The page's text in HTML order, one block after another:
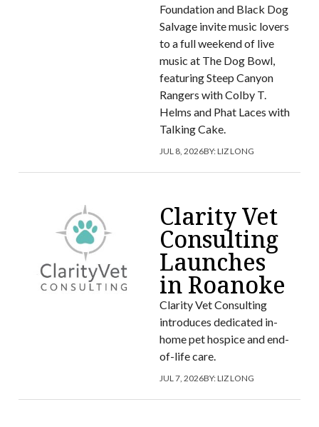
Foundation and Black Dog
Salvage invite music lovers
to a full weekend of live
music at The Dog Bowl,
featuring Steep Canyon
Rangers with Colby T.
Helms and Phat Laces with
Talking Cake.
JUL 8, 2026BY:LIZ LONG
Clarity Vet
Consulting
Launches
in Roanoke
Clarity Vet Consulting
introduces dedicated in-
home pet hospice and end-
of-life care.
JUL 7, 2026BY:LIZ LONG